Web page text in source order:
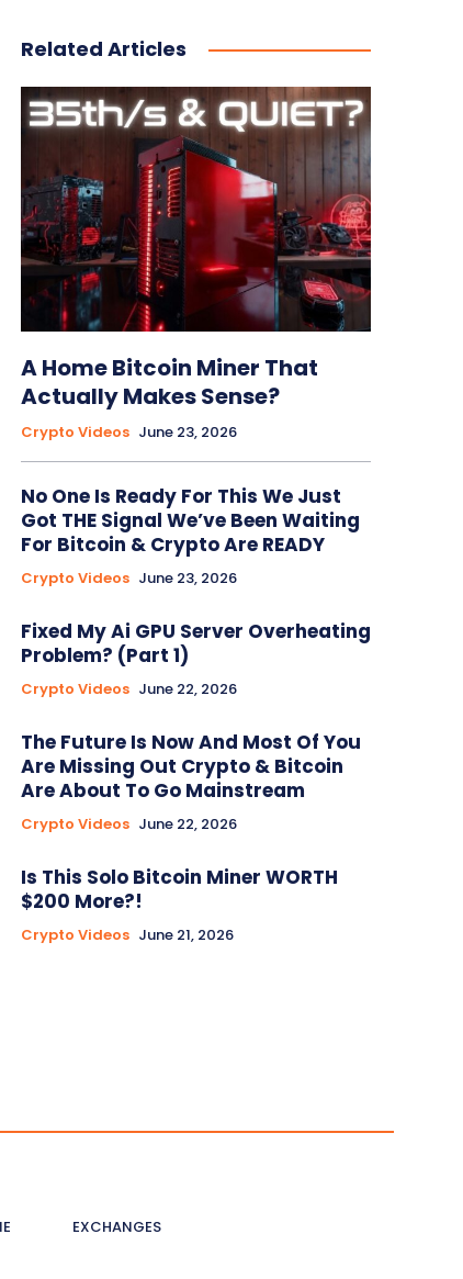
Related Articles
A Home Bitcoin Miner That
Actually Makes Sense?
Crypto Videos June 23, 2026
No One Is Ready For This We Just
Got THE Signal We’ve Been Waiting
For Bitcoin & Crypto Are READY
Crypto Videos June 23, 2026
Fixed My Ai GPU Server Overheating
Problem? (Part 1)
Crypto Videos June 22, 2026
The Future Is Now And Most Of You
Are Missing Out Crypto & Bitcoin
Are About To Go Mainstream
Crypto Videos June 22, 2026
Is This Solo Bitcoin Miner WORTH
$200 More?!
Crypto Videos June 21, 2026
EXCHANGES